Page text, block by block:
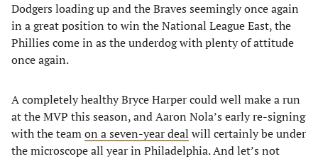
Dodgers loading up and the Braves seemingly once again
in a great position to win the National League East, the
Phillies come in as the underdog with plenty of attitude
once again.
A completely healthy Bryce Harper could well make a run
at the MVP this season, and Aaron Nola’s early re-signing
with the teamon a seven-year deal will certainly be under
the microscope all year in Philadelphia. And let’s not